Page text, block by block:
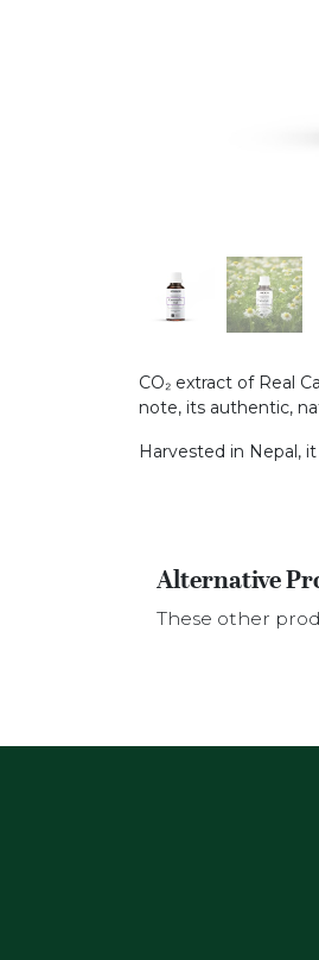
CO₂ extract of Real
note, its authentic,
Harvested in Nepal,
Alternative
These other